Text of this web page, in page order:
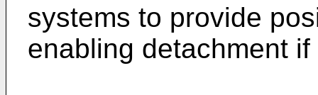
systems to provide
enabling detachment